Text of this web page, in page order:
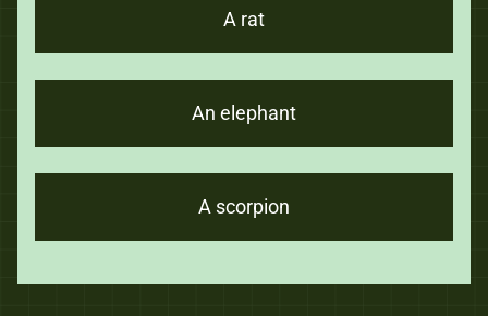
A rat
An elephant
A scorpion